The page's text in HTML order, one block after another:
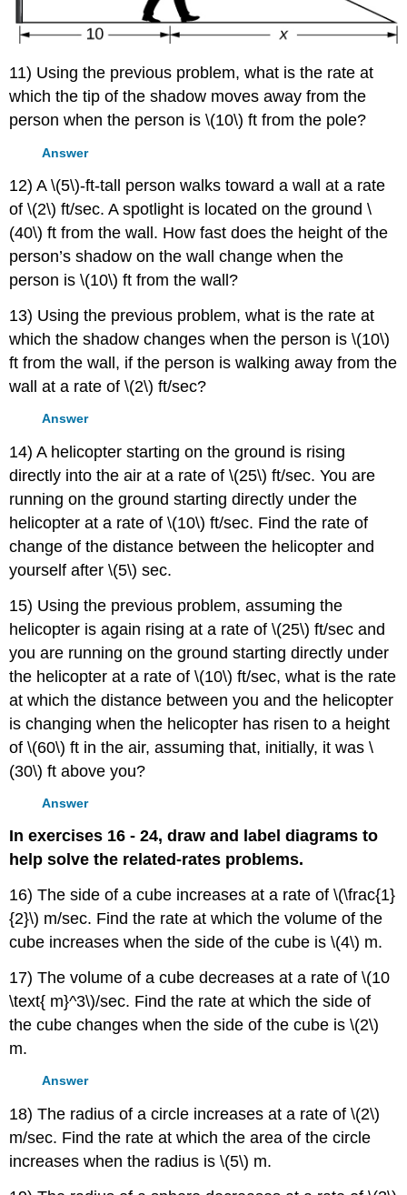
11) Using the previous problem, what is the rate at
which the tip of the shadow moves away from the
person when the person is \(10\) ft from the pole?
Answer
12) A \(5\)-ft-tall person walks toward a wall at a rate
of \(2\) ft/sec. A spotlight is located on the ground \
(40\) ft from the wall. How fast does the height of the
person’s shadow on the wall change when the
person is \(10\) ft from the wall?
13) Using the previous problem, what is the rate at
which the shadow changes when the person is \(10\)
ft from the wall, if the person is walking away from the
wall at a rate of \(2\) ft/sec?
Answer
14) A helicopter starting on the ground is rising
directly into the air at a rate of \(25\) ft/sec. You are
running on the ground starting directly under the
helicopter at a rate of \(10\) ft/sec. Find the rate of
change of the distance between the helicopter and
yourself after \(5\) sec.
15) Using the previous problem, assuming the
helicopter is again rising at a rate of \(25\) ft/sec and
you are running on the ground starting directly under
the helicopter at a rate of \(10\) ft/sec, what is the rate
at which the distance between you and the helicopter
is changing when the helicopter has risen to a height
of \(60\) ft in the air, assuming that, initially, it was \
(30\) ft above you?
Answer
In exercises 16 - 24, draw and label diagrams to
help solve the related-rates problems.
16) The side of a cube increases at a rate of \(\frac{1}
{2}\) m/sec. Find the rate at which the volume of the
cube increases when the side of the cube is \(4\) m.
17) The volume of a cube decreases at a rate of \(10
\text{ m}^3\)/sec. Find the rate at which the side of
the cube changes when the side of the cube is \(2\)
m.
Answer
18) The radius of a circle increases at a rate of \(2\)
m/sec. Find the rate at which the area of the circle
increases when the radius is \(5\) m.